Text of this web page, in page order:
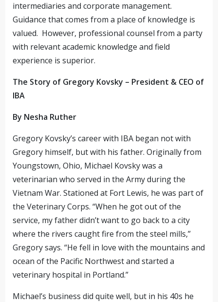
intermediaries and corporate management.
Guidance that comes from a place of knowledge is
valued. However, professional counsel from a party
with relevant academic knowledge and field
experience is superior.
The Story of Gregory Kovsky – President & CEO of
IBA
By Nesha Ruther
Gregory Kovsky’s career with IBA began not with
Gregory himself, but with his father. Originally from
Youngstown, Ohio, Michael Kovsky was a
veterinarian who served in the Army during the
Vietnam War. Stationed at Fort Lewis, he was part of
the Veterinary Corps. “When he got out of the
service, my father didn’t want to go back to a city
where the riverscaught firefrom the steel mills,”
Gregory says. “He fell in love with the mountains and
ocean of the Pacific Northwest and started a
veterinary hospital in Portland.”
Michael’s business did quite well, but in his 40s he